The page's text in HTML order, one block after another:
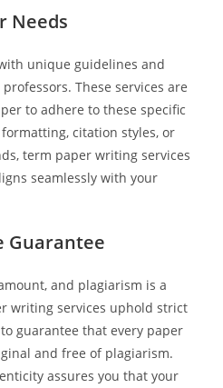
Needs
unique guidelines and
These services are
to adhere to these specific
citation styles, or
term paper writing services
seamlessly with your
Guarantee
and plagiarism is a
writing services uphold strict
guarantee that every paper
and free of plagiarism.
assures you that your